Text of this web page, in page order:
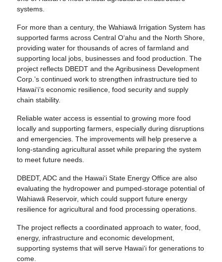
systems.
For more than a century, the Wahiawā Irrigation System has
supported farms across Central O‘ahu and the North Shore,
providing water for thousands of acres of farmland and
supporting local jobs, businesses and food production. The
project reflects DBEDT and the Agribusiness Development
Corp.’s continued work to strengthen infrastructure tied to
Hawai‘i’s economic resilience, food security and supply
chain stability.
Reliable water access is essential to growing more food
locally and supporting farmers, especially during disruptions
and emergencies. The improvements will help preserve a
long-standing agricultural asset while preparing the system
to meet future needs.
DBEDT, ADC and the Hawai‘i State Energy Office are also
evaluating the hydropower and pumped-storage potential of
Wahiawā Reservoir, which could support future energy
resilience for agricultural and food processing operations.
The project reflects a coordinated approach to water, food,
energy, infrastructure and economic development,
supporting systems that will serve Hawai‘i for generations to
come.